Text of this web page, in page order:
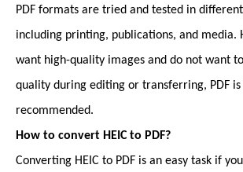
PDF formats are tried and tested in
including printing, publications, and media.
want high-quality images and do not want
quality during editing or transferring, PDF is
recommended.
How to convert HEIC to PDF?
Converting HEIC to PDF is an easy task if